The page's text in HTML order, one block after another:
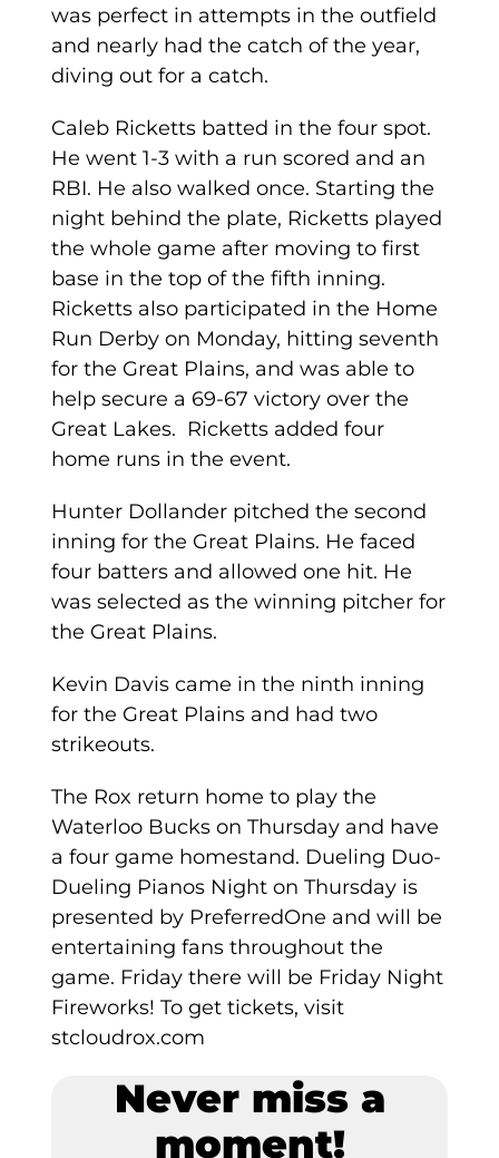
was perfect in attempts in the outfield
and nearly had the catch of the year,
diving out for a catch.
Caleb Ricketts batted in the four spot.
He went 1-3 with a run scored and an
RBI. He also walked once. Starting the
night behind the plate, Ricketts played
the whole game after moving to first
base in the top of the fifth inning.
Ricketts also participated in the Home
Run Derby on Monday, hitting seventh
for the Great Plains, and was able to
help secure a 69-67 victory over the
Great Lakes. Ricketts added four
home runs in the event.
Hunter Dollander pitched the second
inning for the Great Plains. He faced
four batters and allowed one hit. He
was selected as the winning pitcher for
the Great Plains.
Kevin Davis came in the ninth inning
for the Great Plains and had two
strikeouts.
The Rox return home to play the
Waterloo Bucks on Thursday and have
a four game homestand. Dueling Duo-
Dueling Pianos Night on Thursday is
presented by PreferredOne and will be
entertaining fans throughout the
game. Friday there will be Friday Night
Fireworks! To get tickets, visit
stcloudrox.com
Never miss a
moment!